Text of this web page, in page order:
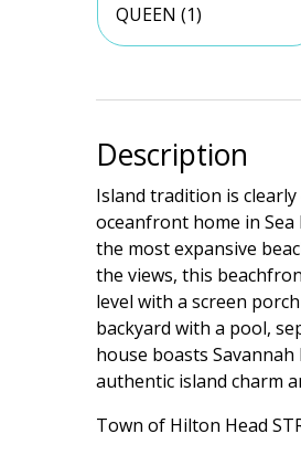
QUEEN (1)
Description
Island tradition is
oceanfront home in Sea
the most expansive
the views, this
level with a screen
backyard with a pool,
house boasts
authentic island charm
Town of Hilton Head